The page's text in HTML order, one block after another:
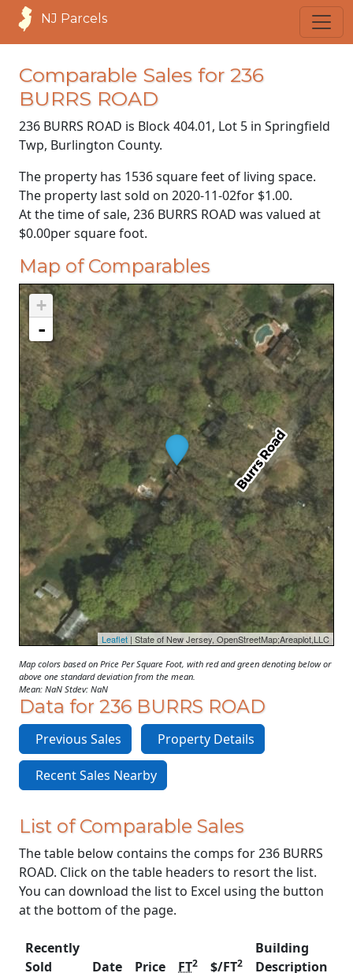
NJ Parcels
Comparable Sales for 236
BURRS ROAD
236 BURRS ROAD is Block 404.01, Lot 5 in Springfield
Twp, Burlington County.
The property has 1536 square feet of living space.
The property last sold on 2020-11-02for $1.00.
At the time of sale, 236 BURRS ROAD was valued at
$0.00per square foot.
Map of Comparables
+
-
Leaflet | State of New Jersey, OpenStreetMap;Areaplot,LLC
Map colors based on Price Per Square Foot, with red and green denoting below or
above one standard deviation from the mean.
Mean: NaN Stdev: NaN
Data for 236 BURRS ROAD
Previous Sales Property Details
Recent Sales Nearby
List of Comparable Sales
The table below contains the comps for 236 BURRS
ROAD. Click on the table headers to resort the list.
You can download the list to Excel using the button
at the bottom of the page.
Recently
Sold
Date Price FT2 $/FT2
Building
Description